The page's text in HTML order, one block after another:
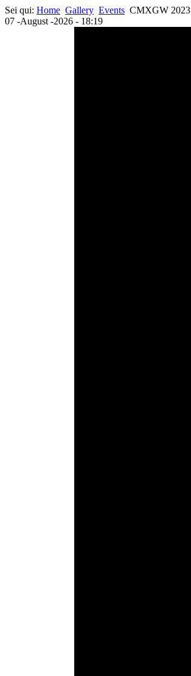
Sei qui: Home Gallery Events CMXGW 2023
07 -August -2026 - 18:19